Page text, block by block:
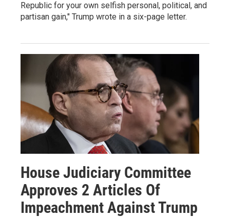
Republic for your own selfish personal, political, and
partisan gain," Trump wrote in a six-page letter.
House Judiciary Committee
Approves 2 Articles Of
Impeachment Against Trump